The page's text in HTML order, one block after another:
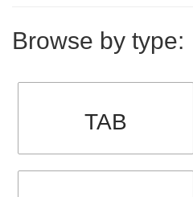
Browse by type:
TAB